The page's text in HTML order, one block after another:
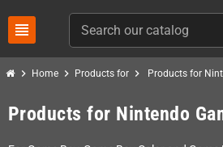
view_headline
chevron_right Home chevron_right Products for chevron_right Products for
Products for Nintendo